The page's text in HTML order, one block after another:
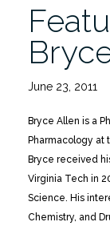
June 23, 2011
Bryce Allen is a
Pharmacology at
Bryce received
Virginia Tech in
Science. His
Chemistry, and